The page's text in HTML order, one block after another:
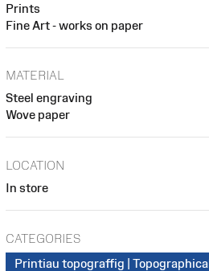
Prints
Fine Art - works on paper
MATERIAL
Steel engraving
Wove paper
LOCATION
In store
CATEGORIES
Printiau topograffig |